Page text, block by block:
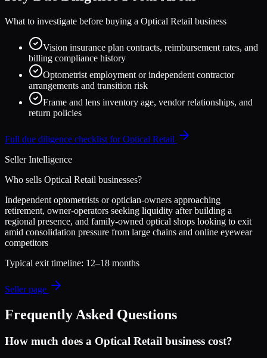
What to investigate before buying a Optical Retail business
Vision insurance plan contracts, reimbursement rates, and
billing compliance history
Optometrist employment or independent contractor
arrangements and transition risk
Frame and lens inventory age, vendor relationships, and
return policies
Full due diligence checklist forOptical Retail
Seller Intelligence
Who sells Optical Retail businesses?
Independent optometrists or optician-owners approaching
retirement, owner-operators seeking liquidity after building a
regional presence, and family-owned optical shops looking to exit
amid consolidation pressure from large chains and online eyewear
competitors
Typical exit timeline: 12–18 months
Seller page
Frequently Asked Questions
How much does a Optical Retail business cost?